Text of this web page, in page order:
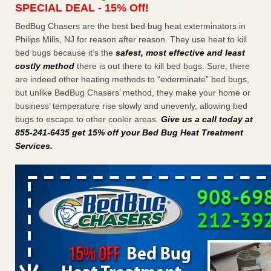
Charleston ranks 18th in the nation for bed bugs WOWK
13 News...Read More
Dowagiac District Library shuts down after bed bugs found -
WSBT
Dowagiac District Library shuts down after bed bugs
found WSBT...Read More
6 Strip resorts had confirmed bedbug cases. Here’s what
travelers should know - Las Vegas Review-Journal
travelers should know Las Vegas Review-Journal
More
SPECIAL DEAL - 15% Off!
BedBug Chasers are the best bed bug heat exterminators in
Philips Mills, NJ for reason after reason. They use heat to kill
bed bugs because it’s the safest, most effective and least
costly method there is out there to kill bed bugs. Sure, there
are indeed other heating methods to “exterminate” bed bugs,
but unlike BedBug Chasers’ method, they make your home or
business’ temperature rise slowly and unevenly, allowing bed
bugs to escape to other cooler areas. Give us a call today at
855-241-6435 get 15% off your Bed Bug Heat Treatment
Services.